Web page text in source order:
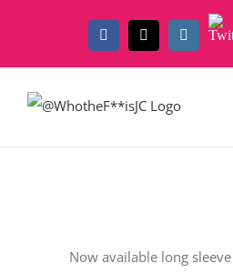
content
Facebook
X
Larger
Now available long